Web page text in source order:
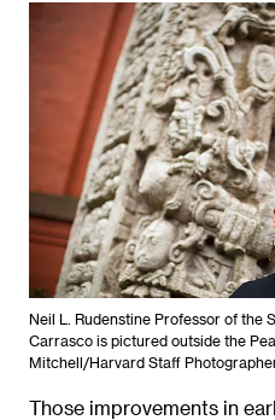
Neil L. Rudenstine Professor of the
Carrasco is pictured outside the
Mitchell/Harvard Staff
Those improvements in